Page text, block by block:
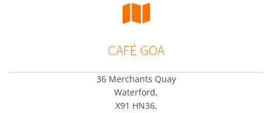

CAFÉ GOA
36 Merchants Quay
Waterford,
X91 HN36,